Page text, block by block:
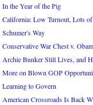
In the Year of the Pig
California: Low Turnout, Lots
Schumer's Way
Conservative War Chest v.
Archie Bunker Still Lives, and
More on Blown GOP
Learning to Govern
American Crossroads Is Back